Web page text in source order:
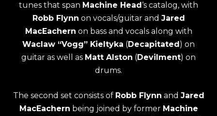
tunes that span Machine Head‘s catalog, with
Robb Flynn on vocals/guitar and Jared
MacEachern on bass and vocals along with
Waclaw “Vogg” Kieltyka (Decapitated) on
guitar as well as Matt Alston (Devilment) on
drums.
The second set consists of Robb Flynn and Jared
MacEachern being joined by former Machine